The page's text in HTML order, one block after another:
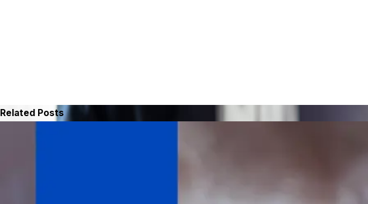
Related Posts